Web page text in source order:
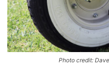
Photo credit: